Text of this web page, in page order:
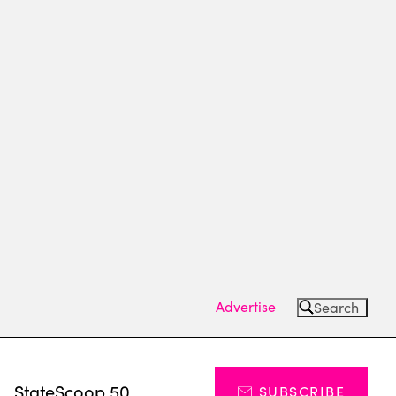
Advertise Search
StateScoop 50 SUBSCRIBE